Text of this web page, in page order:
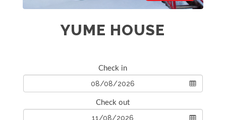
YUME HOUSE
Check in
Check out